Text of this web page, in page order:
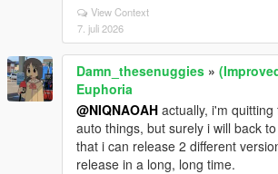
View Context
7. juli 2026
Damn_thesenuggies »
Euphoria
@NIQNAOAH actually, i'm
auto things, but surely i will back
that i can release 2 different
release in a long, long time.